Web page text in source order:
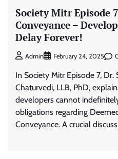
Society Mitr Episode
Conveyance –
Delay Forever!
Admin February 24, 2025
In Society Mitr Episode 7, Dr.
Chaturvedi, LLB, PhD,
developers cannot
obligations regarding
Conveyance. A crucial